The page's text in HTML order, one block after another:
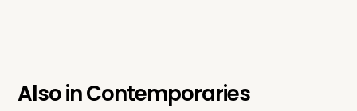
Also inContemporaries